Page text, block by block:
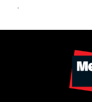
.